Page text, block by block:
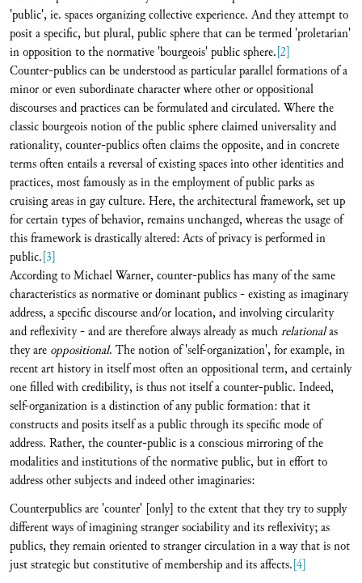
'public', ie. spaces organizing collective experience. And they attempt to
posit a specific, but plural, public sphere that can be termed 'proletarian'
in opposition to the normative 'bourgeois' public sphere.[2]
Counter-publics can be understood as particular parallel formations of a
minor or even subordinate character where other or oppositional
discourses and practices can be formulated and circulated. Where the
classic bourgeois notion of the public sphere claimed universality and
rationality, counter-publics often claims the opposite, and in concrete
terms often entails a reversal of existing spaces into other identities and
practices, most famously as in the employment of public parks as
cruising areas in gay culture. Here, the architectural framework, set up
for certain types of behavior, remains unchanged, whereas the usage of
this framework is drastically altered: Acts of privacy is performed in
public.[3]
According to Michael Warner, counter-publics has many of the same
characteristics as normative or dominant publics - existing as imaginary
address, a specific discourse and/or location, and involving circularity
and reflexivity - and are therefore always already as muchrelationalas
they are oppositional. The notion of 'self-organization', for example, in
recent art history in itself most often an oppositional term, and certainly
one filled with credibility, is thus not itself a counter-public. Indeed,
self-organization is a distinction of any public formation: that it
constructs and posits itself as a public through its specific mode of
address. Rather, the counter-public is a conscious mirroring of the
modalities and institutions of the normative public, but in effort to
address other subjects and indeed other imaginaries:
Counterpublics are 'counter' [only] to the extent that they try to supply
different ways of imagining stranger sociability and its reflexivity; as
publics, they remain oriented to stranger circulation in a way that is not
just strategic but constitutive of membership and its affects.[4]